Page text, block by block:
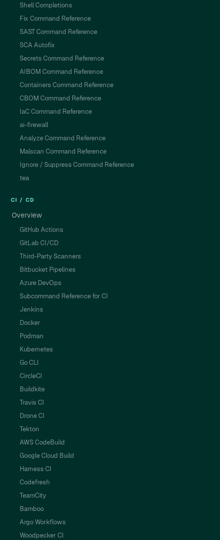
Shell Completions
Fix Command Reference
SAST Command Reference
SCA Autofix
Secrets Command Reference
AIBOM Command Reference
Containers Command Reference
CBOM Command Reference
IaC Command Reference
ai-firewall
Analyze Command Reference
Malscan Command Reference
Ignore / Suppress Command Reference
tea
CI / CD
Overview
GitHub Actions
GitLab CI/CD
Third-Party Scanners
Bitbucket Pipelines
Azure DevOps
Subcommand Reference for CI
Jenkins
Docker
Podman
Kubernetes
Go CLI
CircleCI
Buildkite
Travis CI
Drone CI
Tekton
AWS CodeBuild
Google Cloud Build
Harness CI
Codefresh
TeamCity
Bamboo
Argo Workflows
Woodpecker CI